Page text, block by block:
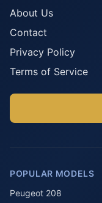
About Us
Contact
Privacy Policy
Terms of Service
POPULAR MODELS
Peugeot 208